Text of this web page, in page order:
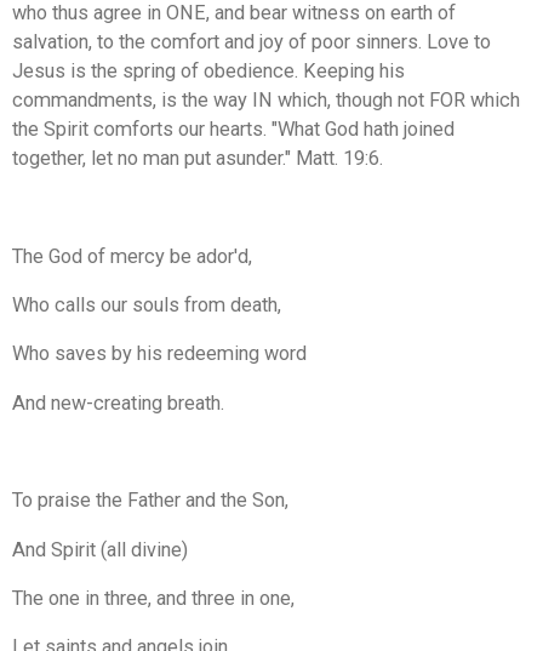
who thus agree in ONE, and bear witness on earth of
salvation, to the comfort and joy of poor sinners. Love to
Jesus is the spring of obedience. Keeping his
commandments, is the way IN which, though not FOR which
the Spirit comforts our hearts. "What God hath joined
together, let no man put asunder." Matt. 19:6.
The God of mercy be ador'd,
Who calls our souls from death,
Who saves by his redeeming word
And new-creating breath.
To praise the Father and the Son,
And Spirit (all divine)
The one in three, and three in one,